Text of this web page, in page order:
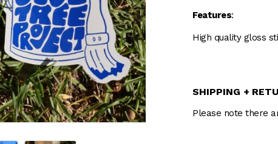
Features:
High quality gloss
SHIPPING +
Please note there